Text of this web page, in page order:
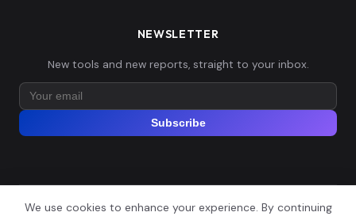
NEWSLETTER
New tools and new reports, straight to your inbox.
Subscribe
We use cookies to enhance your experience. By continuing